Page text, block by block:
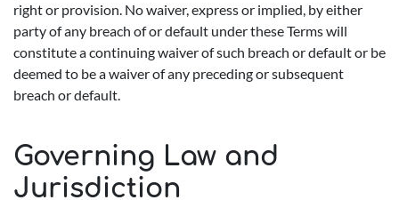
right or provision. No waiver, express or implied, by either
party of any breach of or default under these Terms will
constitute a continuing waiver of such breach or default or be
deemed to be a waiver of any preceding or subsequent
breach or default.
Governing Law and
Jurisdiction